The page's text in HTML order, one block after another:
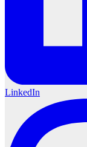
LinkedIn